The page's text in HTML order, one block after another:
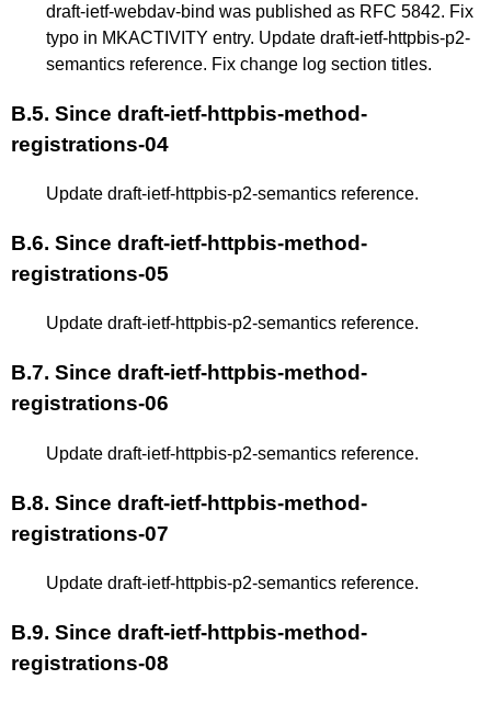
draft-ietf-webdav-bind was published as RFC 5842. Fix
typo in MKACTIVITY entry. Update draft-ietf-httpbis-p2-
semantics reference. Fix change log section titles.
B.5. Since draft-ietf-httpbis-method-
registrations-04
Update draft-ietf-httpbis-p2-semantics reference.
B.6. Since draft-ietf-httpbis-method-
registrations-05
Update draft-ietf-httpbis-p2-semantics reference.
B.7. Since draft-ietf-httpbis-method-
registrations-06
Update draft-ietf-httpbis-p2-semantics reference.
B.8. Since draft-ietf-httpbis-method-
registrations-07
Update draft-ietf-httpbis-p2-semantics reference.
B.9. Since draft-ietf-httpbis-method-
registrations-08